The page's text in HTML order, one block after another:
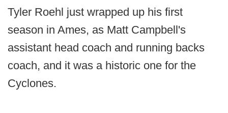
Tyler Roehl just wrapped up his first
season in Ames, as Matt Campbell's
assistant head coach and running backs
coach, and it was a historic one for the
Cyclones.